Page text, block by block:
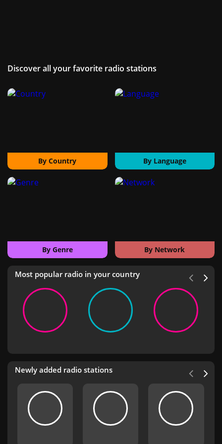
Discover all your favorite radio stations
By Country By Language
By Genre By Network
Most popular radio in your country
Newly added radio stations